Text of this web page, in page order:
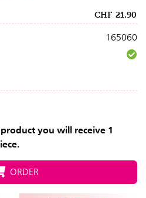
CHF 21.90
165060
you will receive 1
ORDER